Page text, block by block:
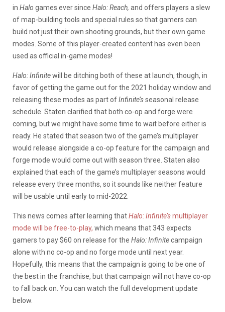
in Halo games ever since Halo: Reach, and offers players a slew
of map-building tools and special rules so that gamers can
build not just their own shooting grounds, but their own game
modes. Some of this player-created content has even been
used as official in-game modes!
Halo: Infinitewill be ditching both of these at launch, though, in
favor of getting the game out for the 2021 holiday window and
releasing these modes as part ofInfinite’sseasonal release
schedule. Staten clarified that both co-op and forge were
coming, but we might have some time to wait before either is
ready. He stated that season two of the game’s multiplayer
would release alongside a co-op feature for the campaign and
forge mode would come out with season three. Staten also
explained that each of the game’s multiplayer seasons would
release every three months, so it sounds like neither feature
will be usable until early to mid-2022.
This news comes after learning thatHalo: Infinite’smultiplayer
mode will be free-to-play, which means that 343 expects
gamers to pay $60 on release for the Halo: Infinitecampaign
alone with no co-op and no forge mode until next year.
Hopefully, this means that the campaign is going to be one of
the best in the franchise, but that campaign will not have co-op
to fall back on. You can watch the full development update
below.